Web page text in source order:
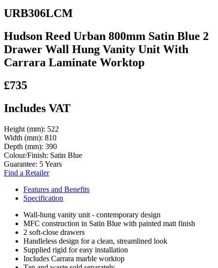
URB306LCM
Hudson Reed Urban 800mm Satin Blue 2
Drawer Wall Hung Vanity Unit With
Carrara Laminate Worktop
£735
Includes VAT
Height (mm): 522
Width (mm): 810
Depth (mm): 390
Colour/Finish: Satin Blue
Guarantee: 5 Years
Find a Retailer
Features and Benefits
Specification
Wall-hung vanity unit - contemporary design
MFC construction in Satin Blue with painted matt finish
2 soft-close drawers
Handleless design for a clean, streamlined look
Supplied rigid for easy installation
Includes Carrara marble worktop